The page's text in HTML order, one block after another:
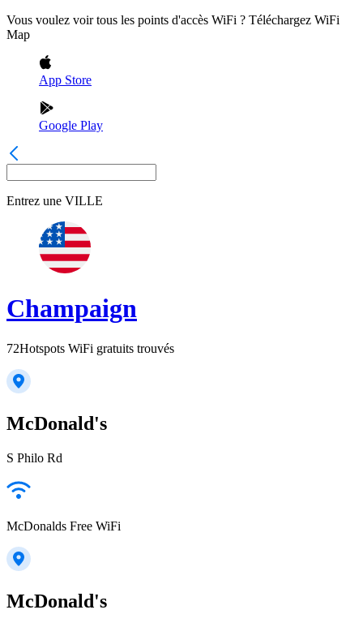
Vous voulez voir tous les points d'accès WiFi ? Téléchargez WiFi
Map
App Store
Google Play
Entrez une VILLE
Champaign
72Hotspots WiFi gratuits trouvés
McDonald's
S Philo Rd
McDonalds Free WiFi
McDonald's